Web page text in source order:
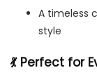
A timeless
style
💃 Perfect for